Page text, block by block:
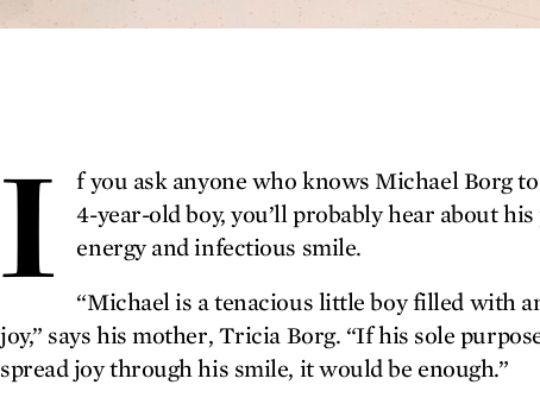
I
f you ask anyone who knows Michael Borg
4-year-old boy, you’ll probably hear about
energy and infectious smile.
“Michael is a tenacious little boy filled with
joy,” says his mother, Tricia Borg. “If his sole
spread joy through his smile, it would be enough.”